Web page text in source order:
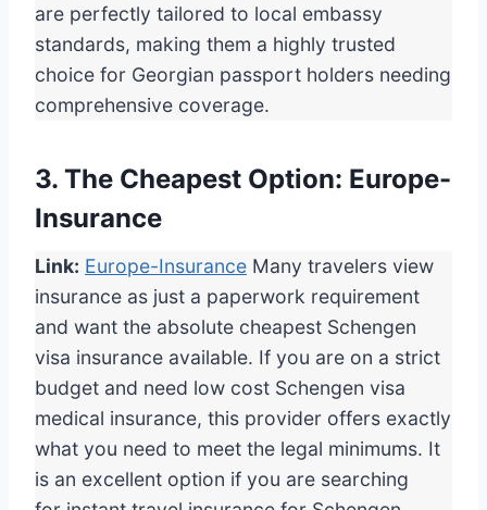
are perfectly tailored to local embassy
standards, making them a highly trusted
choice for Georgian passport holders needing
comprehensive coverage.
3. The Cheapest Option: Europe-
Insurance
Link: Europe-Insurance Many travelers view
insurance as just a paperwork requirement
and want the absolute cheapest Schengen
visa insurance available. If you are on a strict
budget and need low cost Schengen visa
medical insurance, this provider offers exactly
what you need to meet the legal minimums. It
is an excellent option if you are searching